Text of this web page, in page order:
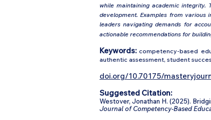
while maintaining academic integrity.
development. Examples from various
leaders navigating demands for
actionable recommendations for
Keywords:competency-based
authentic assessment, student
doi.org/10.70175/
Suggested Citation:
Westover, Jonathan H. (2025).
Journal of Competency-Based